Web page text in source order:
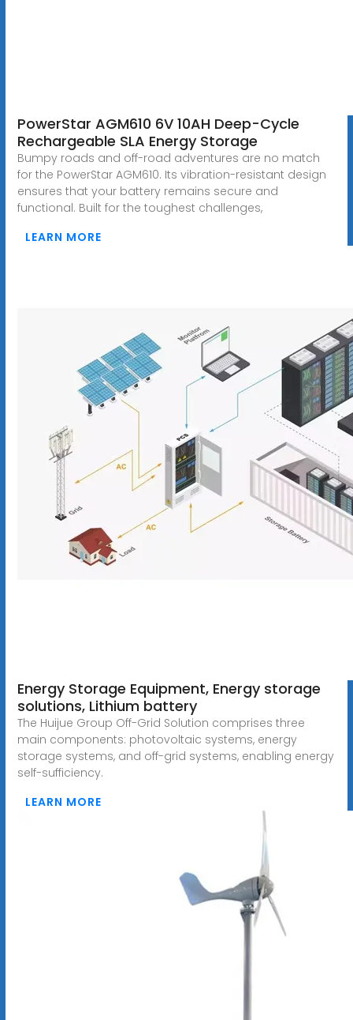
PowerStar AGM610 6V 10AH Deep-Cycle
Rechargeable SLA Energy Storage
Bumpy roads and off-road adventures are no match
for the PowerStar AGM610. Its vibration-resistant design
ensures that your battery remains secure and
functional. Built for the toughest challenges,
LEARN MORE
Energy Storage Equipment, Energy storage
solutions, Lithium battery
The Huijue Group Off-Grid Solution comprises three
main components: photovoltaic systems, energy
storage systems, and off-grid systems, enabling energy
self-sufficiency.
LEARN MORE